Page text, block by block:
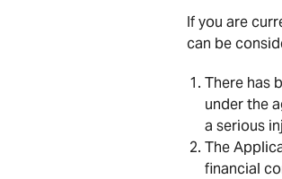
If you are
can be
There has
under the
a serious
The
financial